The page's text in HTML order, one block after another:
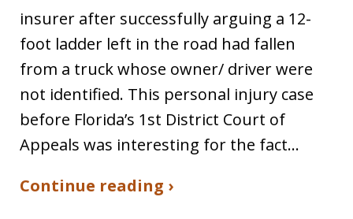
insurer after successfully arguing a 12-
foot ladder left in the road had fallen
from a truck whose owner/ driver were
not identified. This personal injury case
before Florida’s 1st District Court of
Appeals was interesting for the fact…
Continue reading ›